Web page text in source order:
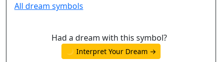
All dream symbols
Had a dream with this symbol?
🌙 Interpret Your Dream →